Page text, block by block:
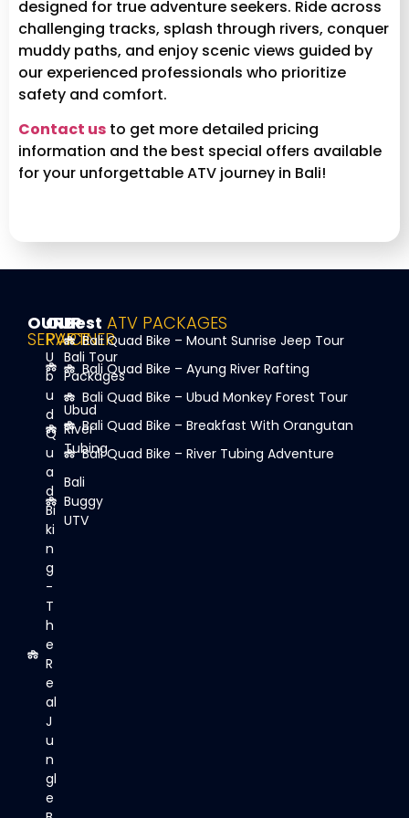
designed for true adventure seekers. Ride across
challenging tracks, splash through rivers, conquer
muddy paths, and enjoy scenic views guided by
our experienced professionals who prioritize
safety and comfort.
Contact us to get more detailed pricing
information and the best special offers available
for your unforgettable ATV journey in Bali!
OUR
SERVICE
U
b
u
d
Q
u
a
d
Bi
ki
n
g
-
T
h
e
R
e
al
J
u
n
gl
e
OUR
PARTNER
Bali Tour
Packages
Ubud
River
Tubing
Bali
Buggy
UTV
Best ATV PACKAGES
Bali Quad Bike – Mount Sunrise Jeep Tour
Bali Quad Bike – Ayung River Rafting
Bali Quad Bike – Ubud Monkey Forest Tour
Bali Quad Bike – Breakfast With Orangutan
Bali Quad Bike – River Tubing Adventure